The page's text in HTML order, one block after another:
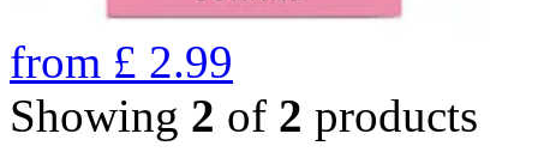
from £ 2.99
Showing 2 of 2 products